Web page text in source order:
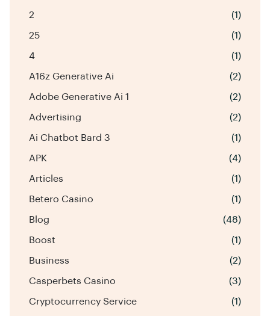
2 (1)
25 (1)
4 (1)
A16z Generative Ai (2)
Adobe Generative Ai 1 (2)
Advertising (2)
Ai Chatbot Bard 3 (1)
APK (4)
Articles (1)
Betero Casino (1)
Blog (48)
Boost (1)
Business (2)
Casperbets Casino (3)
Cryptocurrency Service (1)